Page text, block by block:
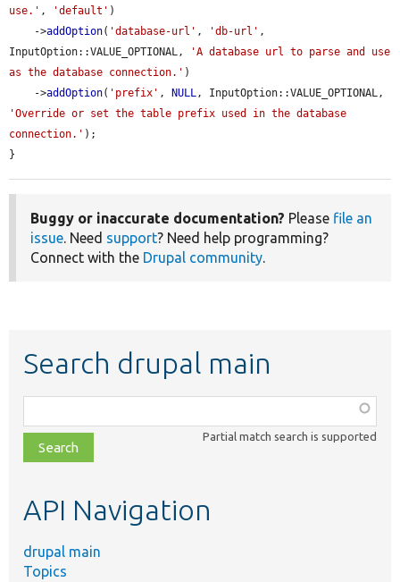
use.' , 'default' )
    ->
addOption( 'database-url' , 'db-url' ,
InputOption::VALUE_OPTIONAL,
'A database url to parse and use
as the database connection.' )
    ->
addOption( 'prefix' , NULL
'Override or set the table prefix used in the database
connection.' );
}
Buggy or inaccurate documentation? Please file an
issue. Need support? Need help programming?
Connect with the Drupal community.
Search drupal main
class,
file,
topic,
Partial match search is supported
API Navigation
drupal main
Topics